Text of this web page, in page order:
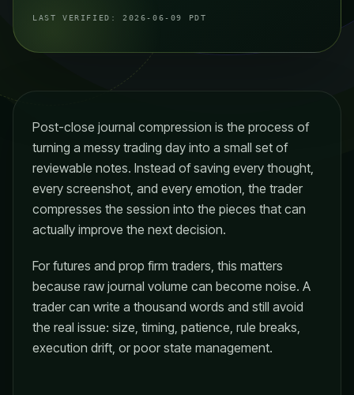
LAST VERIFIED: 2026-06-09 PDT
Post-close journal compression is the process of
turning a messy trading day into a small set of
reviewable notes. Instead of saving every thought,
every screenshot, and every emotion, the trader
compresses the session into the pieces that can
actually improve the next decision.
For futures and prop firm traders, this matters
because raw journal volume can become noise. A
trader can write a thousand words and still avoid
the real issue: size, timing, patience, rule breaks,
execution drift, or poor state management.